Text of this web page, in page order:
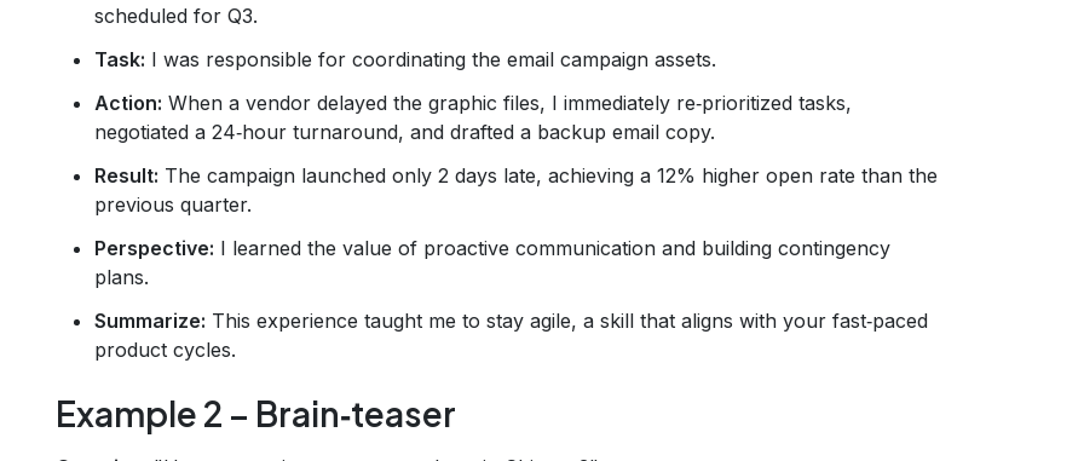
scheduled for Q3.
Task: I was responsible for coordinating the email campaign assets.
Action: When a vendor delayed the graphic files, I immediately re‑prioritized tasks,
negotiated a 24‑hour turnaround, and drafted a backup email copy.
Result: The campaign launched only 2 days late, achieving a 12% higher open rate than the
previous quarter.
Perspective: I learned the value of proactive communication and building contingency
plans.
Summarize: This experience taught me to stay agile, a skill that aligns with your fast‑paced
product cycles.
Example 2 – Brain‑teaser